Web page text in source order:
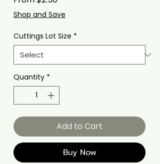
Price
Shop and Save
Cuttings Lot Size *
Quantity *
Add to Cart
Buy Now